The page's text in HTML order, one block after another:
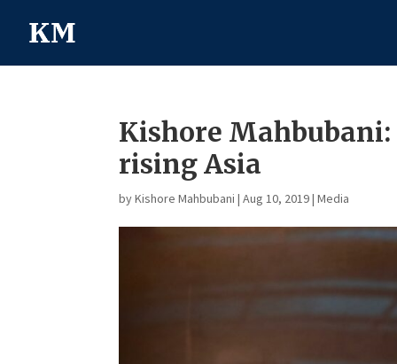
Kishore Mahbubani:
rising Asia
byKishore Mahbubani |Aug 10, 2019|Media